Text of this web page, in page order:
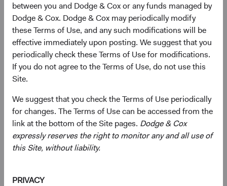
between you and Dodge & Cox or any funds managed by
Dodge & Cox. Dodge & Cox may periodically modify
these Terms of Use, and any such modifications will be
effective immediately upon posting. We suggest that you
periodically check these Terms of Use for modifications.
If you do not agree to the Terms of Use, do not use this
Site.
We suggest that you check the Terms of Use periodically
for changes. The Terms of Use can be accessed from the
link at the bottom of the Site pages. Dodge & Cox
expressly reserves the right to monitor any and all use of
this Site, without liability.
PRIVACY
DM.
Select EM Companies Are Critical Nodes of the
Global AI Supply Chain—and Trade at Discounts
to U.S. Peers: TSMC, SK hynix, and others
essential to AI infrastructure are headquartered
in EM, and many trade well below comparable
EM equities traded at a significant discount to
developed markets (DM) even before recent
tensions escalated in the Middle East. We
believe investors are being compensated for
this risk rather than being blindsided by it.
Exposure Misses